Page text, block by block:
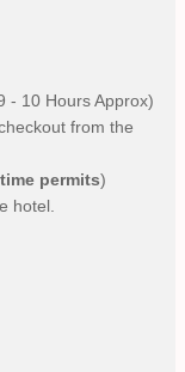
- 10 Hours Approx)
from the
permits)
hotel.